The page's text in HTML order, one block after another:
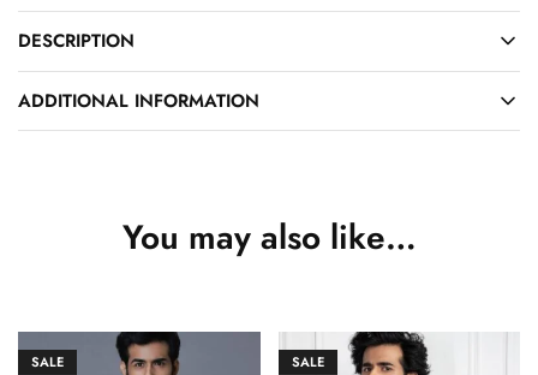
DESCRIPTION
ADDITIONAL INFORMATION
You may also like…
SALE SALE